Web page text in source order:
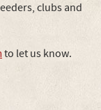
clubs and
to let us know.